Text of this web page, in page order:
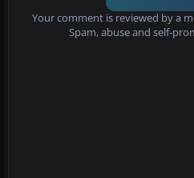
Your comment is reviewed by a
Spam, abuse and self-